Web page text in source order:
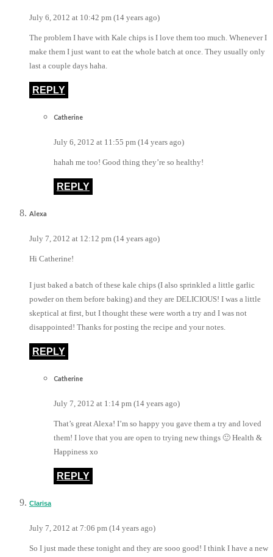
July 6, 2012 at 10:42 pm (14 years ago)
The problem I have with Kale chips is I love them too much. Whenever I
make them I just want to eat the whole batch at once. They usually only
last a couple days haha.
REPLY
Catherine
July 6, 2012 at 11:55 pm (14 years ago)
hahah me too! Good thing they’re so healthy!
REPLY
Alexa
July 7, 2012 at 12:12 pm (14 years ago)
Hi Catherine!
I just baked a batch of these kale chips (I also sprinkled a little garlic
powder on them before baking) and they are DELICIOUS! I was a little
skeptical at first, but I thought these were worth a try and I was not
disappointed! Thanks for posting the recipe and your notes.
REPLY
Catherine
July 7, 2012 at 1:14 pm (14 years ago)
That’s great Alexa! I’m so happy you gave them a try and loved
them! I love that you are open to trying new things 🙂 Health &
Happiness xo
REPLY
Clarisa
July 7, 2012 at 7:06 pm (14 years ago)
So I just made these tonight and they are sooo good! I think I have a new